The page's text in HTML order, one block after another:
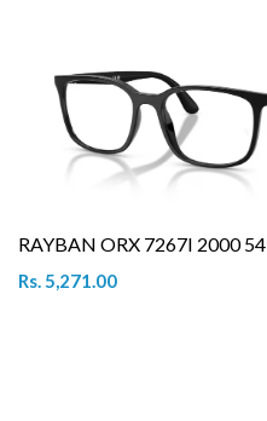
RAYBAN ORX 7267I 2000 54
Rs. 5,271.00